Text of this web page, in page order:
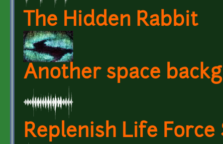
The Hidden Rabbit
Another space
Replenish Life Force